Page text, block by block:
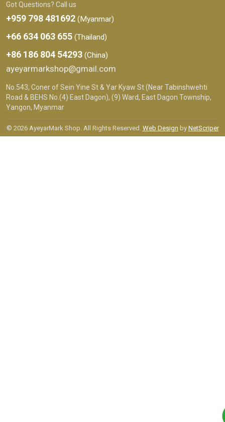
Got Questions? Call us
+959 798 481692 (Myanmar)
+66 634 063 655 (Thailand)
+86 186 804 54293 (China)
ayeyarmarkshop@gmail.com
No.543, Coner of Sein Yine St & Yar Kyaw St (Near Tabinshwehti
Road & BEHS No.(4) East Dagon), (9) Ward, East Dagon Township,
Yangon, Myanmar
© 2026 AyeyarMark Shop. All Rights Reserved. Web Design by NetScriper